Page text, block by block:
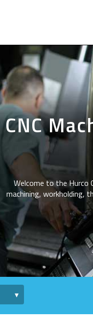
CNC
Welcome to the Hurco
machining, workholding,